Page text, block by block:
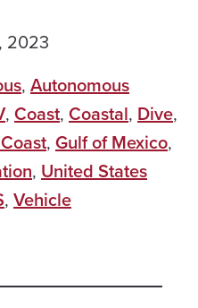
2023
, Autonomous
, Coast, Coastal, Dive,
, Gulf of Mexico,
, United States
, Vehicle